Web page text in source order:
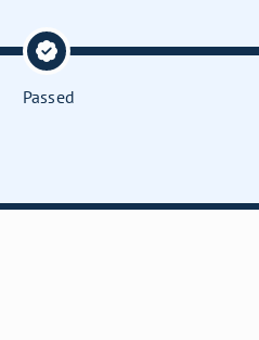
Passed